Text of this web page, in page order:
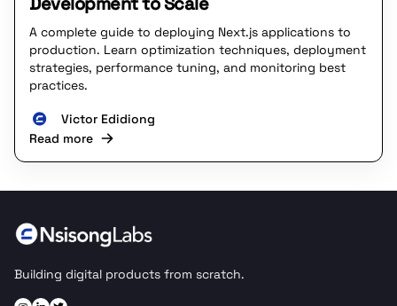
A complete guide to deploying Next.js applications to
production. Learn optimization techniques, deployment
strategies, performance tuning, and monitoring best
practices.
Victor Edidiong
Read more
Building digital products from scratch.